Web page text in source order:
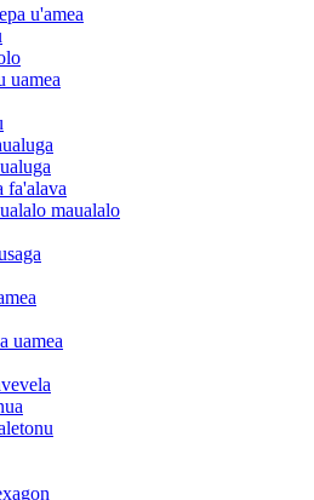
u'amea
uamea
fa'alava
maualalo
uamea